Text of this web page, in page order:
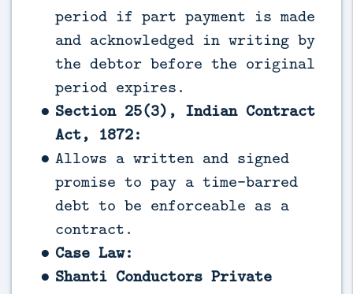
period if part payment is made
and acknowledged in writing by
the debtor before the original
period expires.
Section 25(3), Indian Contract
Act, 1872:
Allows a written and signed
promise to pay a time-barred
debt to be enforceable as a
contract.
Case Law:
Shanti Conductors Private